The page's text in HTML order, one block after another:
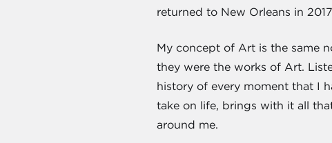
returned to New Orleans in
My concept of Art is the same
they were the works of Art.
history of every moment that I
take on life, brings with it all
around me.